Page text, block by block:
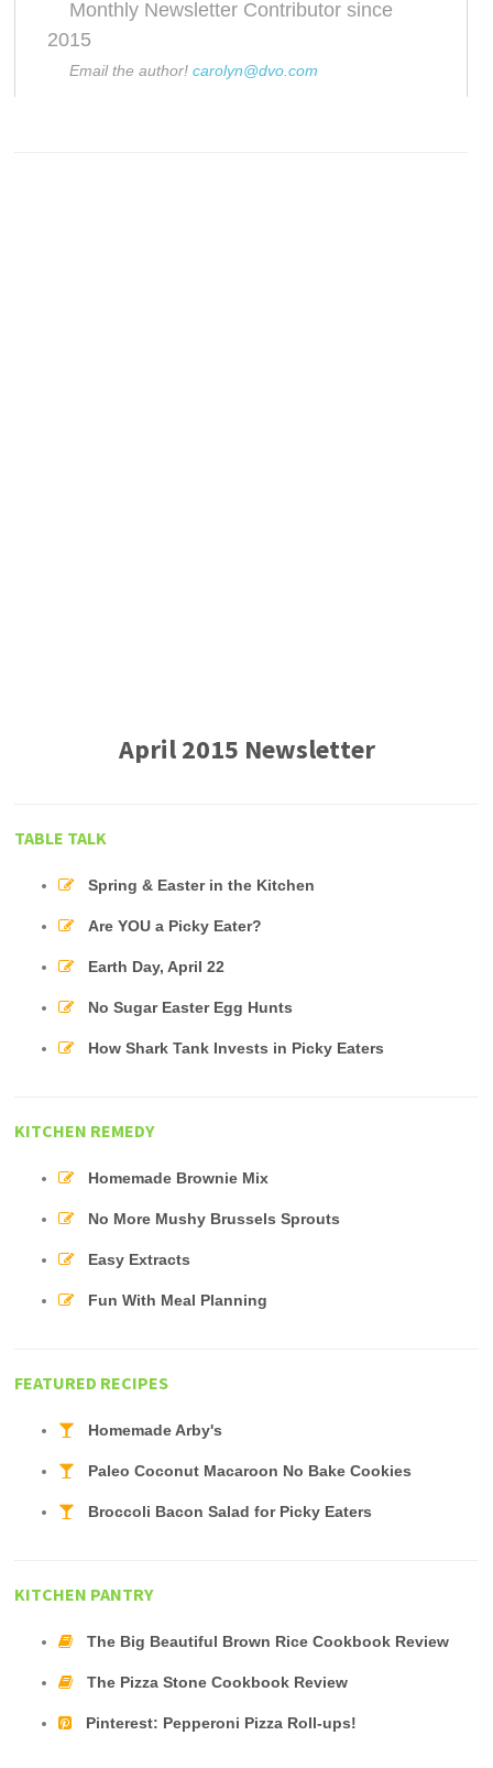
Monthly Newsletter Contributor since
2015
Email the author!carolyn@dvo.com
April 2015 Newsletter
TABLE TALK
Spring & Easter in the Kitchen
Are YOU a Picky Eater?
Earth Day, April 22
No Sugar Easter Egg Hunts
How Shark Tank Invests in Picky Eaters
KITCHEN REMEDY
Homemade Brownie Mix
No More Mushy Brussels Sprouts
Easy Extracts
Fun With Meal Planning
FEATURED RECIPES
Homemade Arby's
Paleo Coconut Macaroon No Bake Cookies
Broccoli Bacon Salad for Picky Eaters
KITCHEN PANTRY
The Big Beautiful Brown Rice Cookbook Review
The Pizza Stone Cookbook Review
Pinterest: Pepperoni Pizza Roll-ups!